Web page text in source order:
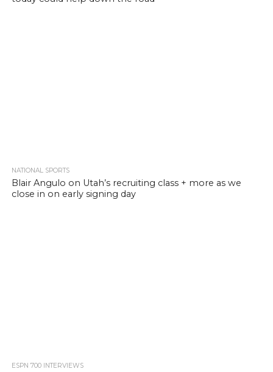
NATIONAL SPORTS
Blair Angulo on Utah’s recruiting class + more as we
close in on early signing day
ESPN 700 INTERVIEWS